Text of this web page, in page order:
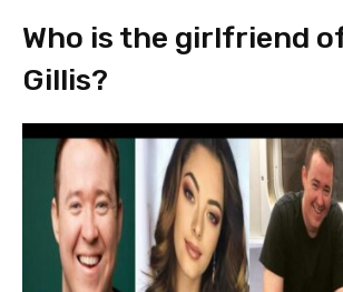
Who is the girlfriend
Gillis?